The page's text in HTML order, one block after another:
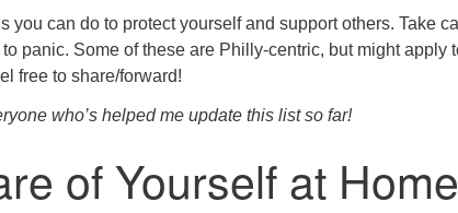
you can do to protect yourself and support others. Take
panic. Some of these are Philly-centric, but might apply
free to share/forward!
who’s helped me update this list so far!
of Yourself at Home